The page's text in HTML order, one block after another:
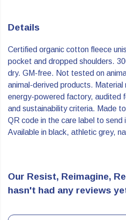
Details
Certified organic cotton fleece
pocket and dropped shoulders.
dry. GM-free. Not tested on
animal-derived products. Material
energy-powered factory, audited
and sustainability criteria. Made
QR code in the care label to send
Available in black, athletic grey,
Our Resist, Reimagine,
hasn't had any reviews